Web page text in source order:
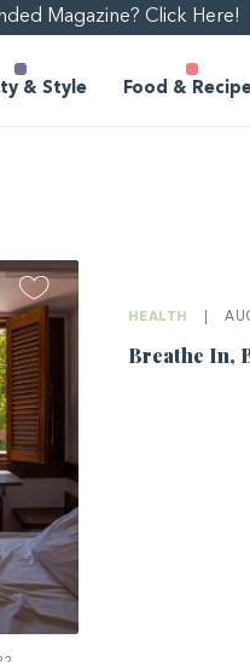
Magazine? Click Here!
& Style Food &
HEALTH
Breathe In,